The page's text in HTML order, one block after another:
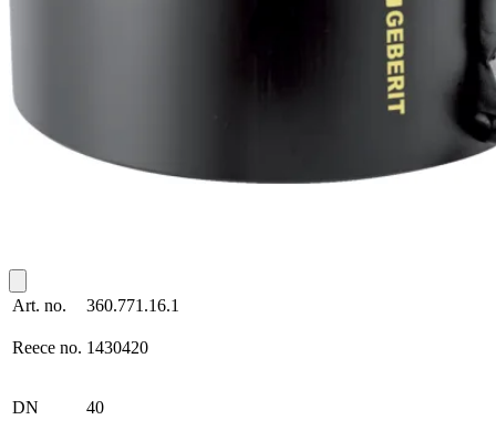
Art. no. 360.771.16.1
Reece no. 1430420
DN 40